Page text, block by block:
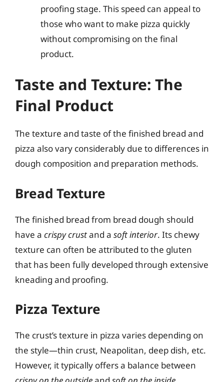
proofing stage. This speed can appeal to
those who want to make pizza quickly
without compromising on the final
product.
Taste and Texture: The
Final Product
The texture and taste of the finished bread and
pizza also vary considerably due to differences in
dough composition and preparation methods.
Bread Texture
The finished bread from bread dough should
have a crispy crustand a soft interior. Its chewy
texture can often be attributed to the gluten
that has been fully developed through extensive
kneading and proofing.
Pizza Texture
The crust’s texture in pizza varies depending on
the style—thin crust, Neapolitan, deep dish, etc.
However, it typically offers a balance between